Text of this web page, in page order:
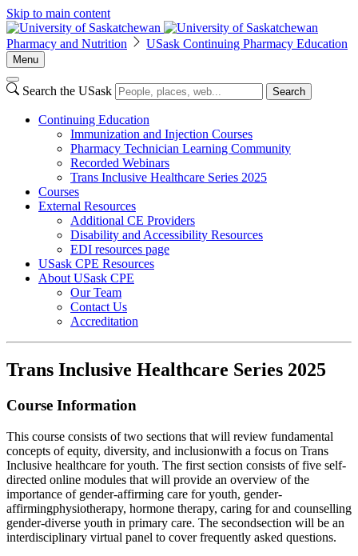
Skip to main content
Pharmacy and Nutrition USask Continuing Pharmacy Education
Menu
Search the USask Search
Continuing Education
Immunization and Injection Courses
Pharmacy Technician Learning Community
Recorded Webinars
Trans Inclusive Healthcare Series 2025
Courses
External Resources
Additional CE Providers
Disability and Accessibility Resources
EDI resources page
USask CPE Resources
About USask CPE
Our Team
Contact Us
Accreditation
Trans Inclusive Healthcare Series 2025
Course Information
This course consists of two sections that will review fundamental
concepts of equity, diversity, and inclusionwith a focus on Trans
Inclusive healthcare for youth. The first section consists of five self-
directed online modules that will provide an overview of the
importance of gender-affirming care for youth, gender-
affirmingphysiotherapy, hormone therapy, caring for and counselling
gender-diverse youth in primary care. The secondsection will be an
interdisciplinary virtual panel to cover frequently asked questions.